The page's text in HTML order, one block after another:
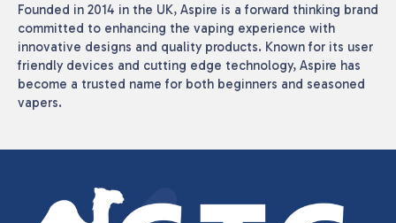
Founded in 2014 in the UK, Aspire is a forward thinking brand
committed to enhancing the vaping experience with
innovative designs and quality products. Known for its user
friendly devices and cutting edge technology, Aspire has
become a trusted name for both beginners and seasoned
vapers.